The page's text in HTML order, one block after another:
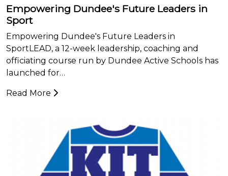
Empowering Dundee's Future Leaders in
Sport
Empowering Dundee's Future Leaders in
SportLEAD, a 12-week leadership, coaching and
officiating course run by Dundee Active Schools has
launched for…
Read More